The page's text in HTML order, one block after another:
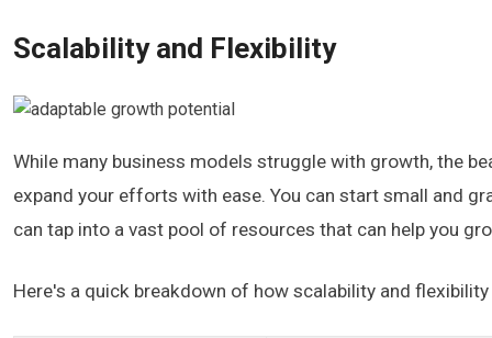
Scalability and Flexibility
While many business models struggle with growth, the
expand your efforts with ease. You can start small and
can tap into a vast pool of resources that can help you
Here's a quick breakdown of how scalability and